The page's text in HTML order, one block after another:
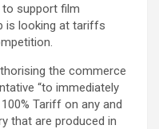
support film
is looking at tariffs
the commerce
“to immediately
Tariff on any and
that are produced in